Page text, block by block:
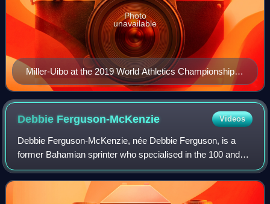
Miller-Uibo at the 2019 World Athletics Championships
in Doha
Photo
unavailable
Debbie Ferguson-McKenzie Videos
Debbie Ferguson-McKenzie, née Debbie Ferguson, is a
former Bahamian sprinter who specialised in the 100 and
200 metres. Ferguson-McKenzie participated in five
Olympics.